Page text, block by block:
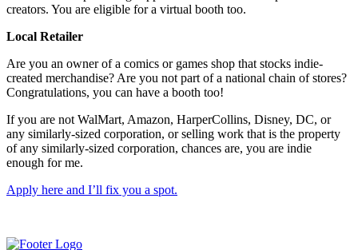
creators. You are eligible for a virtual booth too.
Local Retailer
Are you an owner of a comics or games shop that stocks indie-
created merchandise? Are you not part of a national chain of stores?
Congratulations, you can have a booth too!
If you are not WalMart, Amazon, HarperCollins, Disney, DC, or
any similarly-sized corporation, or selling work that is the property
of any similarly-sized corporation, chances are, you are indie
enough for me.
Apply here and I’ll fix you a spot.